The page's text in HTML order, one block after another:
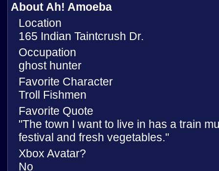
About Ah! Amoeba
Location
165 Indian Taintcrush Dr.
Occupation
ghost hunter
Favorite Character
Troll Fishmen
Favorite Quote
"The town I want to live in has a train
festival and fresh vegetables."
Xbox Avatar?
No